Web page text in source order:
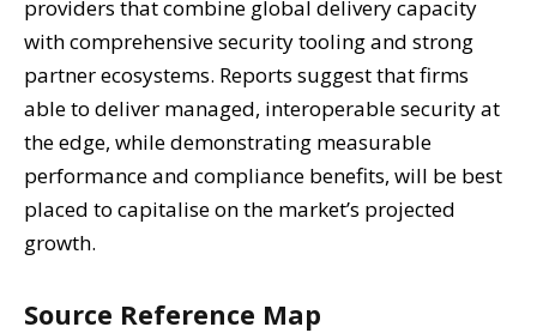
providers that combine global delivery capacity
with comprehensive security tooling and strong
partner ecosystems. Reports suggest that firms
able to deliver managed, interoperable security at
the edge, while demonstrating measurable
performance and compliance benefits, will be best
placed to capitalise on the market’s projected
growth.
Source Reference Map